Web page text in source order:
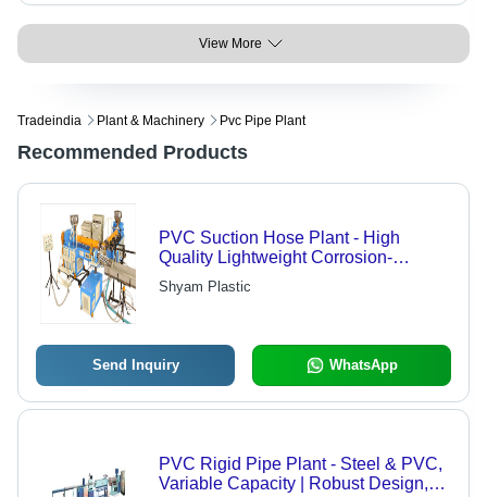
View More
Tradeindia Plant & Machinery Pvc Pipe Plant
Recommended Products
PVC Suction Hose Plant - High
Quality Lightweight Corrosion-
Resistant PVC | Advanced Design,
Versatile Applications in Agriculture,
Shyam Plastic
Send Inquiry WhatsApp
PVC Rigid Pipe Plant - Steel & PVC,
Variable Capacity | Robust Design,